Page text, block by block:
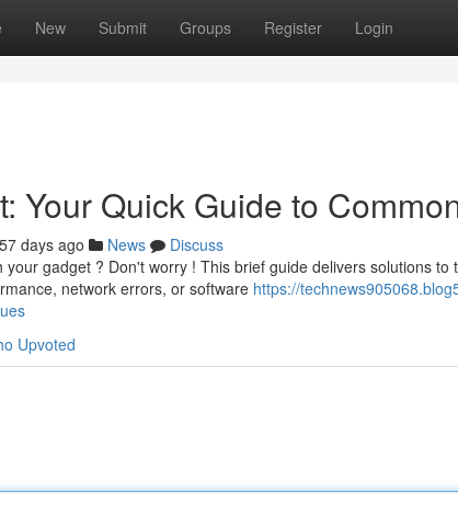
New Submit Groups Register Login
Your Quick Guide to
57 days ago News
Discuss
your gadget ? Don't worry ! This brief guide delivers solutions
network errors, or software https://
Upvoted